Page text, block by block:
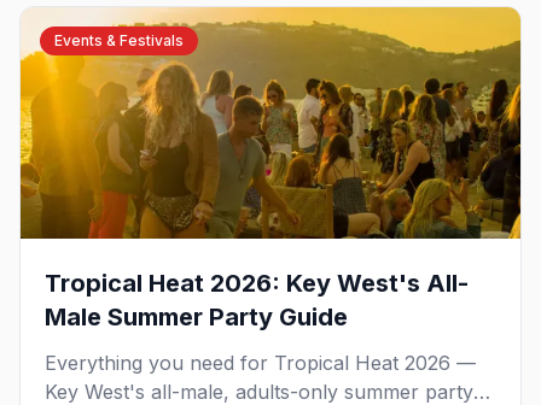
Events & Festivals
Tropical Heat 2026: Key West's All-
Male Summer Party Guide
Everything you need for Tropical Heat 2026 —
Key West's all-male, adults-only summer party